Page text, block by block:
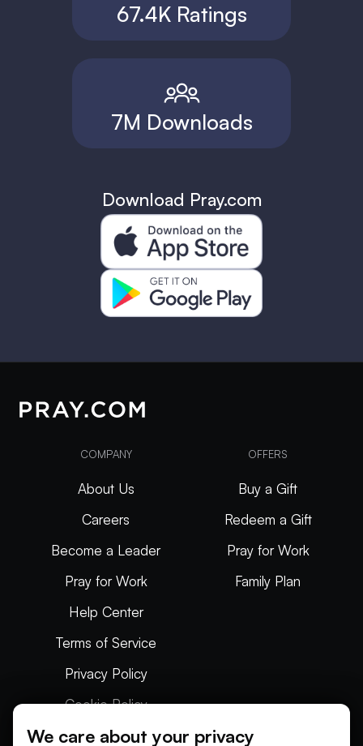
67.4K Ratings
7M Downloads
Download Pray.com
COMPANY
About Us
Careers
Become a Leader
Pray for Work
Help Center
Terms of Service
Privacy Policy
Cookie Policy
Articles
OFFERS
Buy a Gift
Redeem a Gift
Pray for Work
Family Plan
We care about your privacy